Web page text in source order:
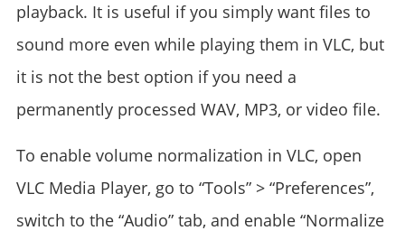
playback. It is useful if you simply want files to
sound more even while playing them in VLC, but
it is not the best option if you need a
permanently processed WAV, MP3, or video file.
To enable volume normalization in VLC, open
VLC Media Player, go to “Tools” > “Preferences”,
switch to the “Audio” tab, and enable “Normalize